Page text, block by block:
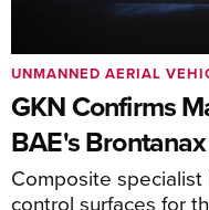
GKN Confirms
BAE's
Composite
control surfaces for
UNMANNED AERIAL